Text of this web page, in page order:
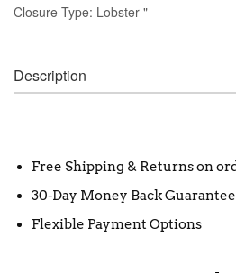
Closure Type: Lobster "
Description
Free Shipping & Returns on
30-Day Money Back Guarantee
Flexible Payment Options